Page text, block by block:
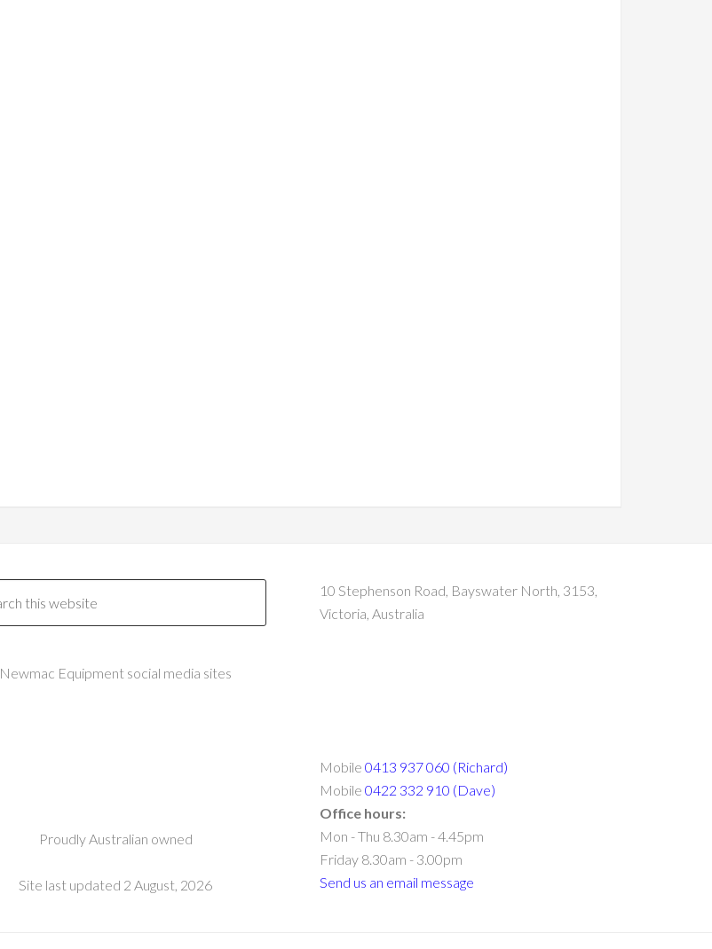
Newmac Equipment social media sites
Proudly Australian owned
Site last updated 2 August, 2026
10 Stephenson Road, Bayswater North, 3153,
Victoria, Australia
Mobile 0413 937 060 (Richard)
Mobile 0422 332 910 (Dave)
Office hours:
Mon - Thu 8.30am - 4.45pm
Friday 8.30am - 3.00pm
Send us an email message